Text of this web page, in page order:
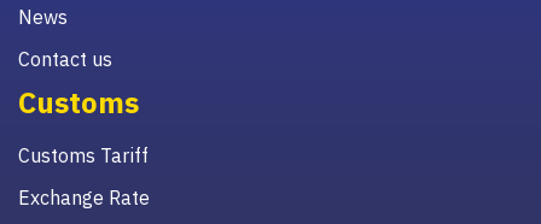
News
Contact us
Customs
Customs Tariff
Exchange Rate